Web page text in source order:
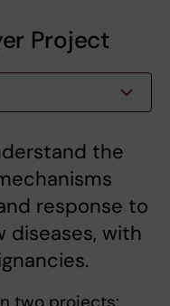
Project
the
response to
diseases, with